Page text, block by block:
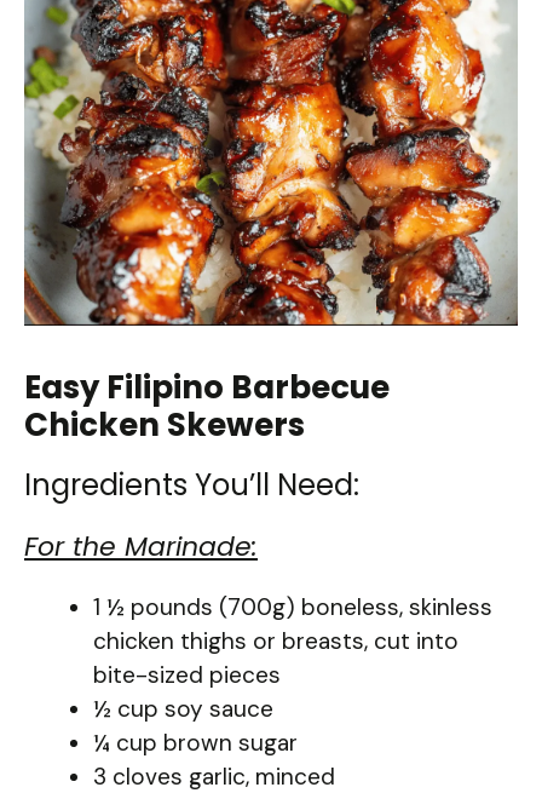
Easy Filipino Barbecue
Chicken Skewers
Ingredients You’ll Need:
For the Marinade:
1 ½ pounds (700g) boneless, skinless
chicken thighs or breasts, cut into
bite-sized pieces
½ cup soy sauce
¼ cup brown sugar
3 cloves garlic, minced